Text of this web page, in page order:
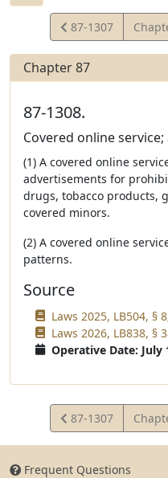
View
Statute
87-1307
Chapter 87
87-1308.
Covered online
(1) A covered online
advertisements for
drugs, tobacco products,
covered minors.
(2) A covered online
patterns.
Source
Laws 2025, LB504, §
Laws 2026, LB838, §
Operative Date: July
View
Statute
87-1307
Frequent Questions